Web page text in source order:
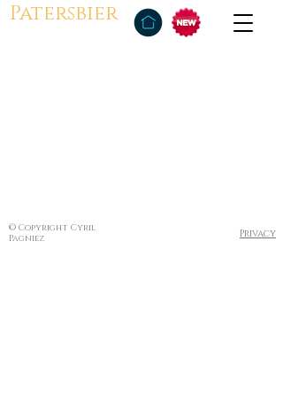
Patersbier
© Copyright Cyril
Pagniez
Privacy